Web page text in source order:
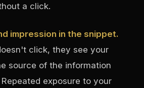
a click.
impression in the snippet.
click, they see your
source of the information
exposure to your